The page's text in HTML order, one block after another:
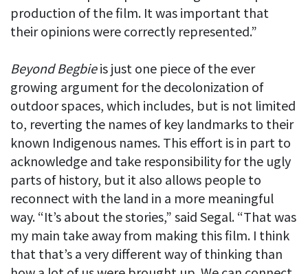
production of the film. It was important that
their opinions were correctly represented.”
Beyond Begbieis just one piece of the ever
growing argument for the decolonization of
outdoor spaces, which includes, but is not limited
to, reverting the names of key landmarks to their
known Indigenous names. This effort is in part to
acknowledge and take responsibility for the ugly
parts of history, but it also allows people to
reconnect with the land in a more meaningful
way. “It’s about the stories,” said Segal. “That was
my main take away from making this film. I think
that that’s a very different way of thinking than